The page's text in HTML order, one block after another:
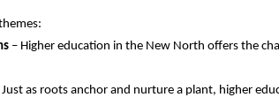
– Higher education in the New North offers the
Just as roots anchor and nurture a plant, higher